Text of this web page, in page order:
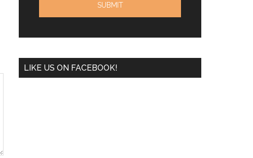
LIKE US ON FACEBOOK!